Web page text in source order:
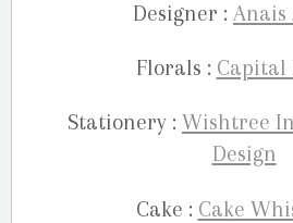
Designer : Anais
Florals : Capital
Stationery : Wishtree
Design
Cake : Cake